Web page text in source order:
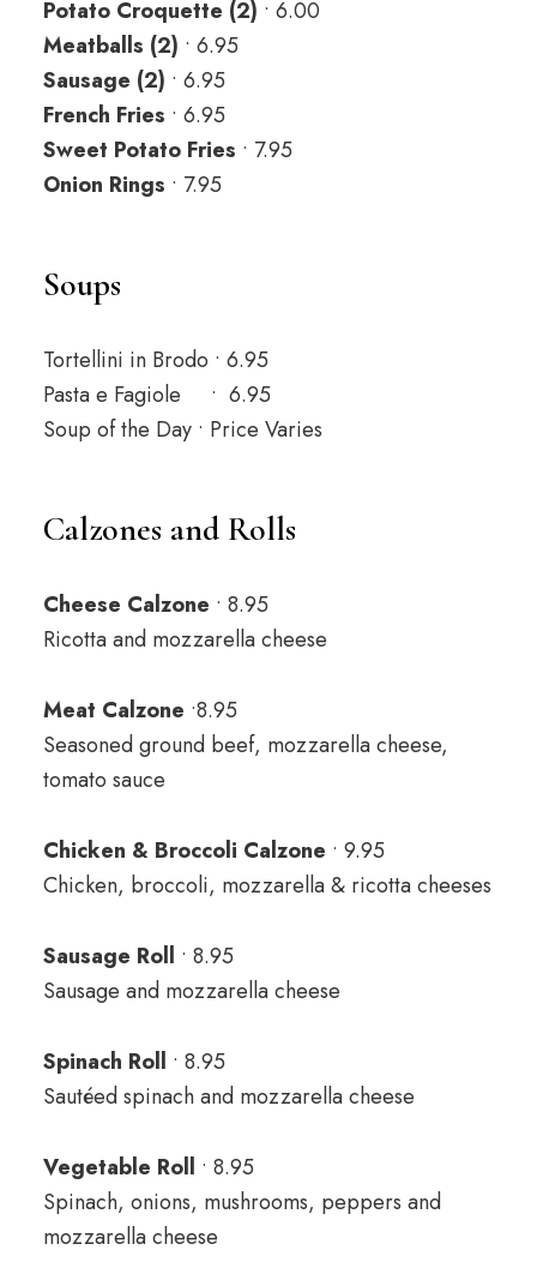
Potato Croquette (2) • 6.00
Meatballs (2) • 6.95
Sausage (2) • 6.95
French Fries • 6.95
Sweet Potato Fries • 7.95
Onion Rings • 7.95
Soups
Tortellini in Brodo • 6.95
Pasta e Fagiole • 6.95
Soup of the Day • Price Varies
Calzones and Rolls
Cheese Calzone • 8.95
Ricotta and mozzarella cheese
Meat Calzone •8.95
Seasoned ground beef, mozzarella cheese,
tomato sauce
Chicken & Broccoli Calzone • 9.95
Chicken, broccoli, mozzarella & ricotta cheeses
Sausage Roll • 8.95
Sausage and mozzarella cheese
Spinach Roll • 8.95
Sautéed spinach and mozzarella cheese
Vegetable Roll • 8.95
Spinach, onions, mushrooms, peppers and
mozzarella cheese